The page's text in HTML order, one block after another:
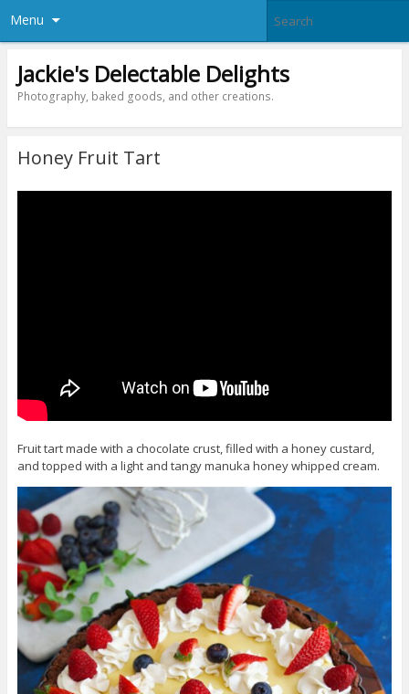
Menu
Jackie's Delectable Delights
Photography, baked goods, and other creations.
Honey Fruit Tart
Fruit tart made with a chocolate crust, filled with a honey custard,
and topped with a light and tangy manuka honey whipped cream.